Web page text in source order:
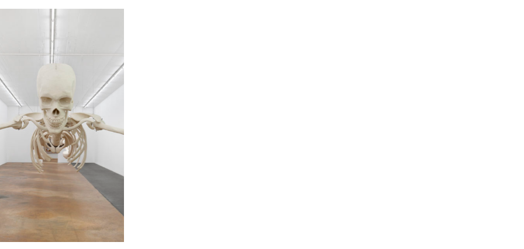
© MAMCO Annik Wetter